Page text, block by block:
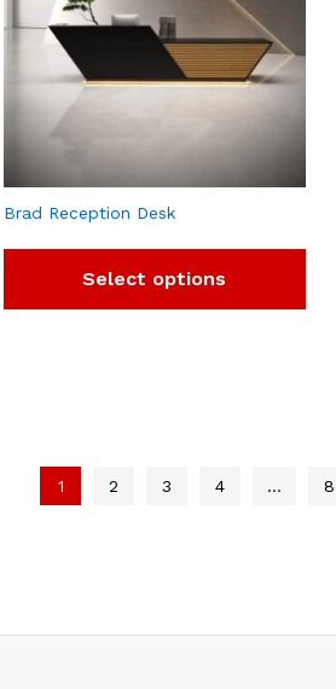
Brad Reception Desk
Select options
1 2 3 4 … 8